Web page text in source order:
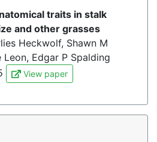
traits in stalk
and other grasses
Heckwolf, Shawn M
Edgar P Spalding
View paper